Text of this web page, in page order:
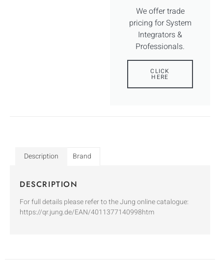
We offer trade
pricing for System
Integrators &
Professionals.
CLICK
HERE
Description Brand
DESCRIPTION
For full details please refer to the Jung online catalogue:
https://qr.jung.de/EAN/4011377140998htm